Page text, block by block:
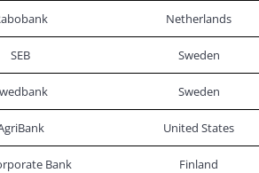
Netherlands
SEB Sweden
Sweden
United States
Bank Finland